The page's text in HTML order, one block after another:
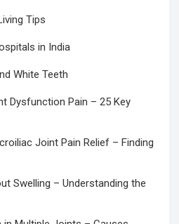
Tips
in India
White Teeth
Dysfunction Pain – 25 Key
Joint Pain Relief – Finding
Swelling – Understanding the